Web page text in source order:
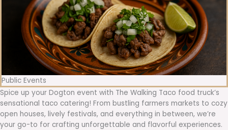
Public Events
Spice up your Dogton event with The Walking Taco food truck’s
sensational taco catering! From bustling farmers markets to cozy
open houses, lively festivals, and everything in between, we’re
your go-to for crafting unforgettable and flavorful experiences.